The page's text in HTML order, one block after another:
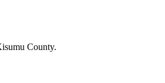
County.